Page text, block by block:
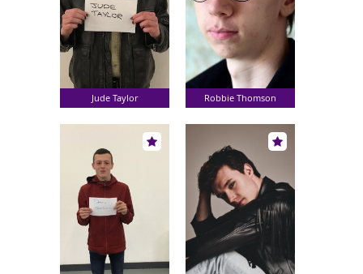
Jude Taylor Robbie Thomson